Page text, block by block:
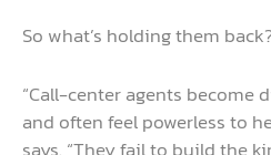
So what’s holding them
“Call-center agents become
and often feel powerless to
says. “They fail to build the